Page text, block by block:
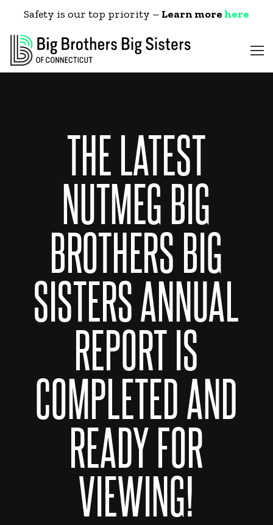
Safety is our top priority – Learn more here
THE LATEST
NUTMEG BIG
BROTHERS BIG
SISTERS ANNUAL
REPORT IS
COMPLETED AND
READY FOR
VIEWING!